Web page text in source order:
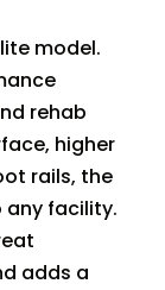
model.
rehab
higher
rails, the
any facility.
adds a